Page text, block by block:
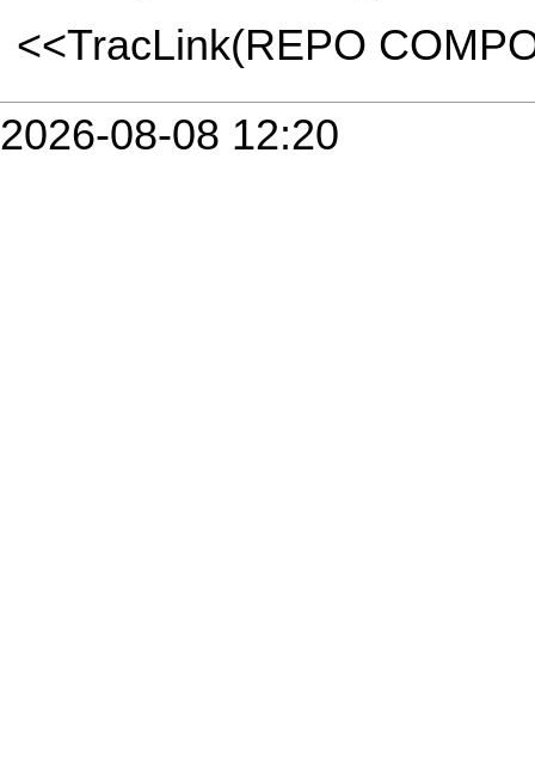
<<TracLink(REPO
2026-08-08 12:20